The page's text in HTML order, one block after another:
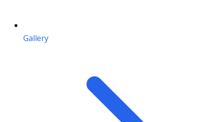
Gallery